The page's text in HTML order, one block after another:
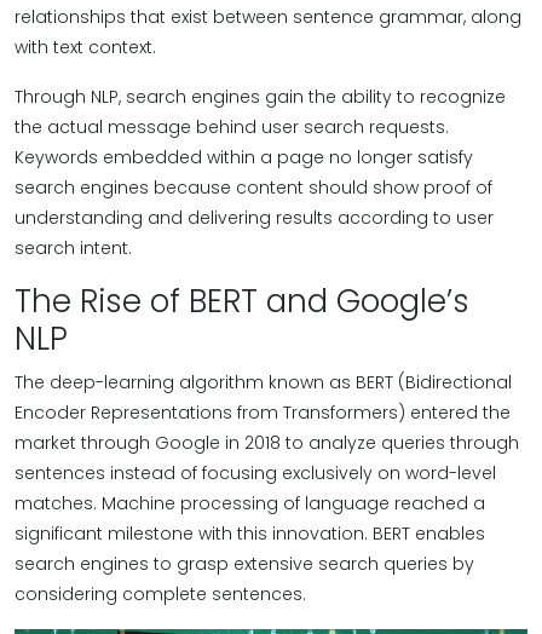
relationships that exist between sentence grammar, along
with text context.
Through NLP, search engines gain the ability to recognize
the actual message behind user search requests.
Keywords embedded within a page no longer satisfy
search engines because content should show proof of
understanding and delivering results according to user
search intent.
The Rise of BERT and Google’s
NLP
The deep-learning algorithm known as BERT (Bidirectional
Encoder Representations from Transformers) entered the
market through Google in 2018 to analyze queries through
sentences instead of focusing exclusively on word-level
matches. Machine processing of language reached a
significant milestone with this innovation. BERT enables
search engines to grasp extensive search queries by
considering complete sentences.